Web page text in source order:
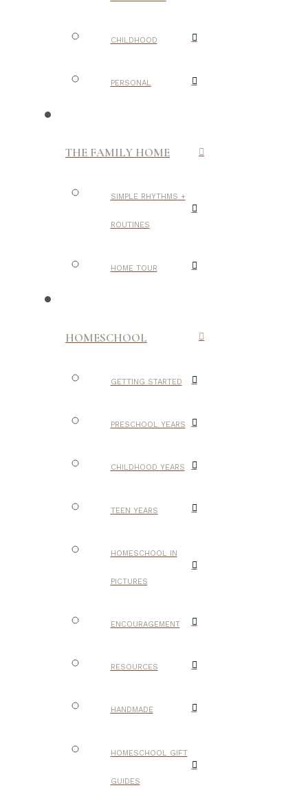
CHILDHOOD
PERSONAL
THE FAMILY HOME
SIMPLE RHYTHMS +
ROUTINES
HOME TOUR
HOMESCHOOL
GETTING STARTED
PRESCHOOL YEARS
CHILDHOOD YEARS
TEEN YEARS
HOMESCHOOL IN
PICTURES
ENCOURAGEMENT
RESOURCES
HANDMADE
HOMESCHOOL GIFT
GUIDES